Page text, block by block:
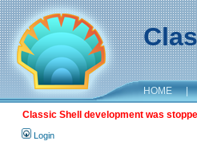
HOME |
Classic Shell development was
Login